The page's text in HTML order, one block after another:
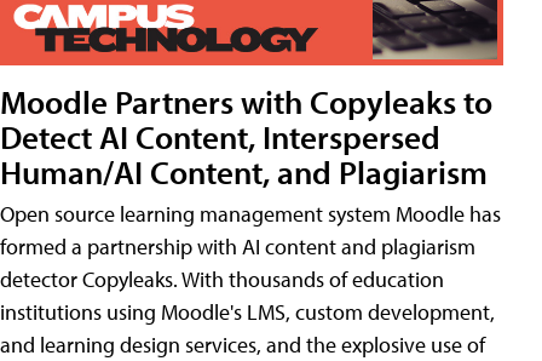
Moodle Partners with Copyleaks to
Detect AI Content, Interspersed
Human/AI Content, and Plagiarism
Open source learning management system Moodle has
formed a partnership with AI content and plagiarism
detector Copyleaks. With thousands of education
institutions using Moodle's LMS, custom development,
and learning design services, and the explosive use of